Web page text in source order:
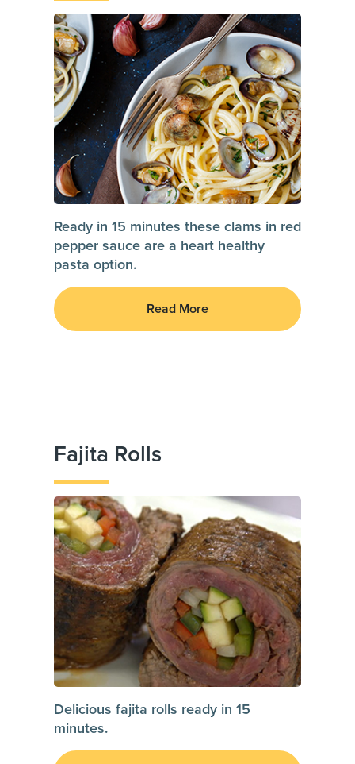
Ready in 15 minutes these clams in red
pepper sauce are a heart healthy
pasta option.
Read More
Fajita Rolls
Delicious fajita rolls ready in 15
minutes.